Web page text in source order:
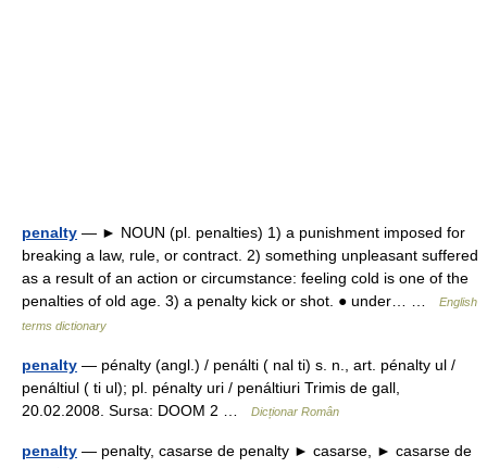
penalty — ► NOUN (pl. penalties) 1) a punishment imposed for
breaking a law, rule, or contract. 2) something unpleasant suffered
as a result of an action or circumstance: feeling cold is one of the
penalties of old age. 3) a penalty kick or shot. ● under… …
English
terms dictionary
penalty — pénalty (angl.) / penálti ( nal ti) s. n., art. pénalty ul /
penáltiul ( ti ul); pl. pénalty uri / penáltiuri Trimis de gall,
20.02.2008. Sursa: DOOM 2 …
Dicționar Român
penalty — penalty, casarse de penalty ► casarse, ► casarse de